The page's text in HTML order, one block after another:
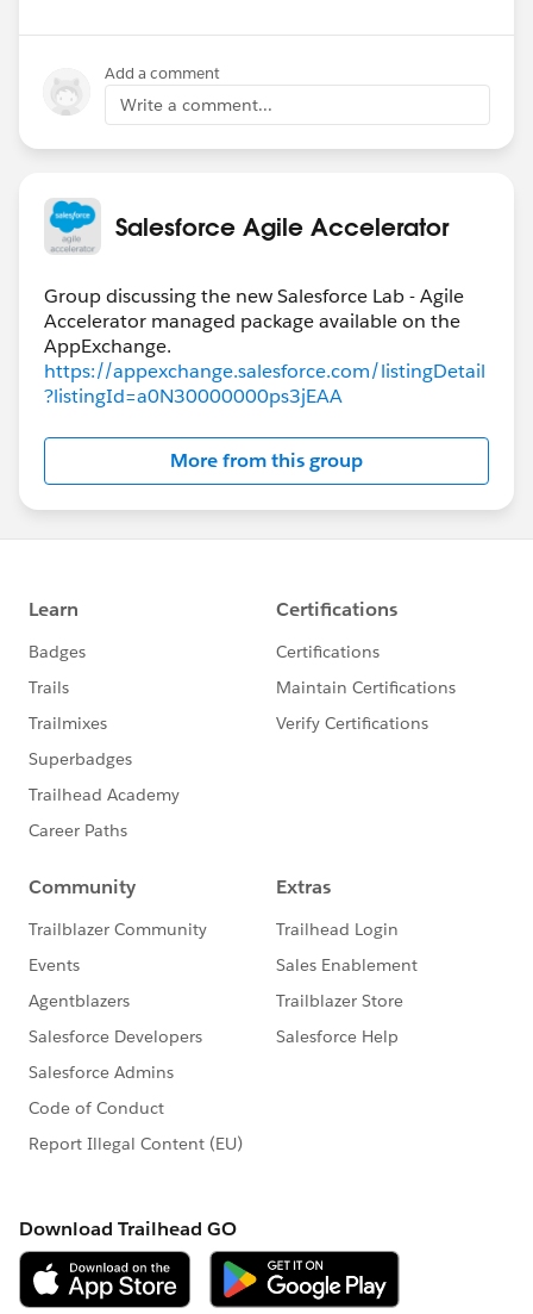
Add a comment
Write a comment...
Salesforce Agile Accelerator
Group discussing the new Salesforce Lab - Agile
Accelerator managed package available on the
https://appexchange.salesforce.com/listingDetail
?listingId=a0N30000000ps3jEAA
More from this group